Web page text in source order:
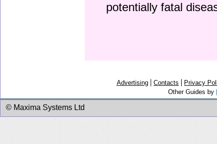
potentially fatal
Advertising Contacts
Privacy
Other Guides by
© Maxima Systems Ltd